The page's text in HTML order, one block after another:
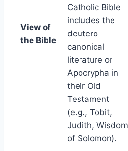
View of
the Bible
Catholic Bible
includes the
deutero-
canonical
literature or
Apocrypha in
their Old
Testament
(e.g., Tobit,
Judith, Wisdom
of Solomon).